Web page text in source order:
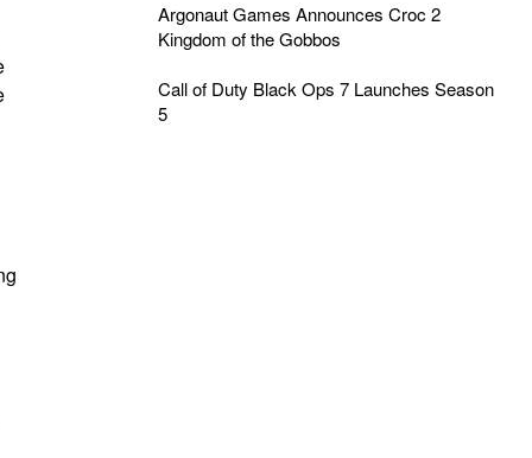
Argonaut Games Announces Croc 2
Kingdom of the Gobbos
Call of Duty Black Ops 7 Launches Season
5